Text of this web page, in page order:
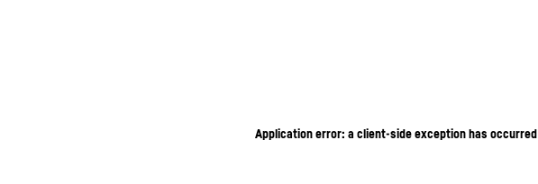
Application error: a client-side exception has occurred